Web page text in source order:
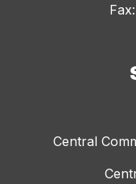
Fax:
Central